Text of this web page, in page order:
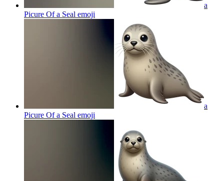
a
Picure Of a Seal emoji
a
Picure Of a Seal emoji